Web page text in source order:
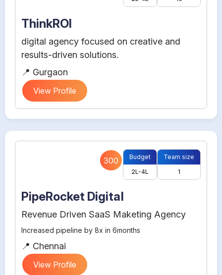
ThinkROI
digital agency focused on creative and
results-driven solutions.
📍 Gurgaon
View Profile
300
Budget
2L-4L
Team size
1
PipeRocket Digital
Revenue Driven SaaS Maketing Agency
Increased pipeline by 8x in 6months
📍 Chennai
View Profile